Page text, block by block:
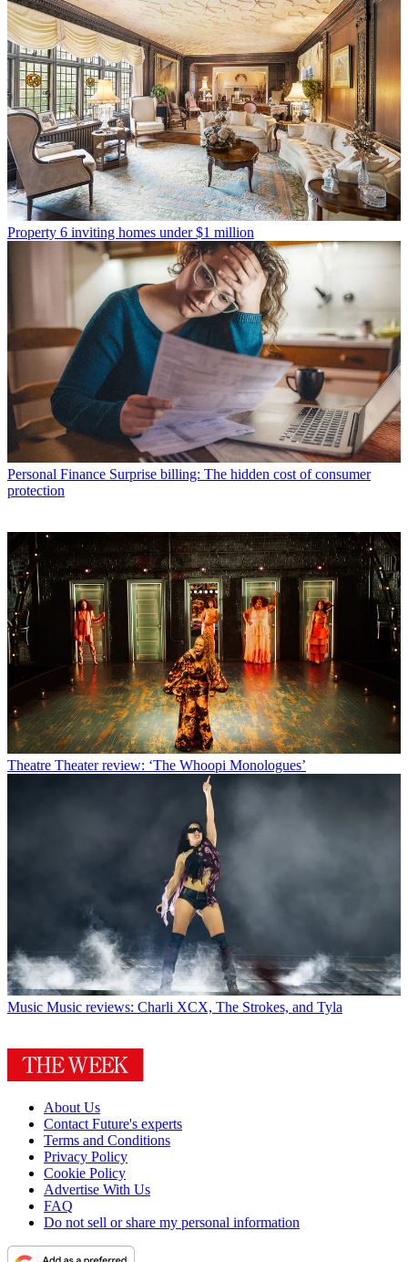
Property 6 inviting homes under $1 million
Personal Finance Surprise billing: The hidden cost of consumer
protection
Theatre Theater review: ‘The Whoopi Monologues’
Music Music reviews: Charli XCX, The Strokes, and Tyla
About Us
Contact Future's experts
Terms and Conditions
Privacy Policy
Cookie Policy
Advertise With Us
FAQ
Do not sell or share my personal information